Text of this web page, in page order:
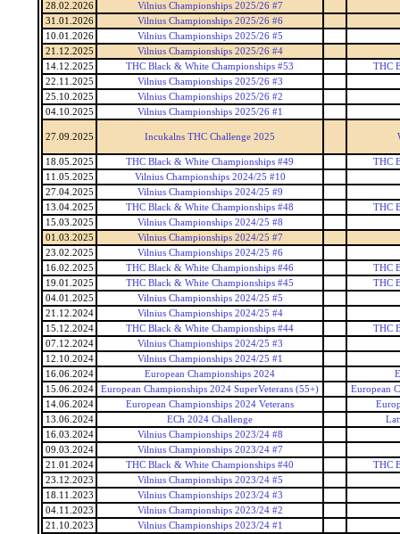
28.02.2026
Vilnius Championships 2025/26 #7
31.01.2026
Vilnius Championships 2025/26 #6
10.01.2026
Vilnius Championships 2025/26 #5
21.12.2025
Vilnius Championships 2025/26 #4
14.12.2025
THC Black & White Championships #53
THC
22.11.2025
Vilnius Championships 2025/26 #3
25.10.2025
Vilnius Championships 2025/26 #2
04.10.2025
Vilnius Championships 2025/26 #1
27.09.2025 Incukalns THC Challenge 2025
18.05.2025 THC Black & White Championships #49
THC
11.05.2025
Vilnius Championships 2024/25 #10
27.04.2025
Vilnius Championships 2024/25 #9
13.04.2025
THC Black & White Championships #48
THC
15.03.2025
Vilnius Championships 2024/25 #8
01.03.2025
Vilnius Championships 2024/25 #7
23.02.2025
Vilnius Championships 2024/25 #6
16.02.2025
THC Black & White Championships #46
THC
19.01.2025
THC Black & White Championships #45
THC
04.01.2025
Vilnius Championships 2024/25 #5
21.12.2024
Vilnius Championships 2024/25 #4
15.12.2024
THC Black & White Championships #44
THC
07.12.2024
Vilnius Championships 2024/25 #3
12.10.2024
Vilnius Championships 2024/25 #1
16.06.2024
European Championships 2024
15.06.2024
European Championships 2024 SuperVeterans (55+)
European
14.06.2024
European Championships 2024 Veterans
13.06.2024
ECh 2024 Challenge
16.03.2024
Vilnius Championships 2023/24 #8
09.03.2024
Vilnius Championships 2023/24 #7
21.01.2024
THC Black & White Championships #40
THC
23.12.2023
Vilnius Championships 2023/24 #5
18.11.2023
Vilnius Championships 2023/24 #3
04.11.2023
Vilnius Championships 2023/24 #2
21.10.2023
Vilnius Championships 2023/24 #1